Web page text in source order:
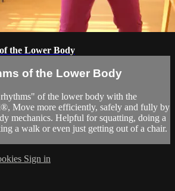
the Lower Body
of the Lower Body
of the lower body with the
Move more efficiently, safely and fully by
mechanics. Helpful for squatting, doing a
a walk or even just getting out of a chair.
Sign in